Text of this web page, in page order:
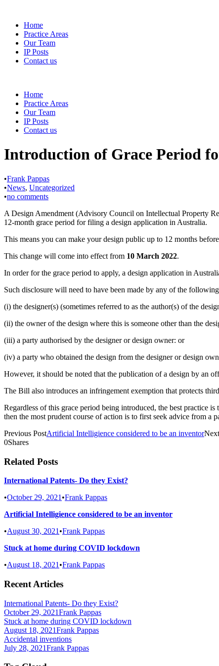
Home
Practice Areas
Our Team
IP Posts
Contact us
Home
Practice Areas
Our Team
IP Posts
Contact us
Introduction of Grace Period
•Frank Pappas
•News, Uncategorized
•no comments
A Design Amendment (Advisory Council on Intellectual Property
12-month grace period for filing a design application in Australia.
This means you can make your design public up to 12 months
This change will come into effect from 10 March 2022.
In order for the grace period to apply, a design application in
Such disclosure will need to have been made by any of the
(i) the designer(s) (sometimes referred to as the author(s) of the
(ii) the owner of the design where this is someone other than the
(iii) a party authorised by the designer or design owner: or
(iv) a party who obtained the design from the designer or design
However, it should be noted that the publication of a design by an
The Bill also introduces an infringement exemption that protects
Regardless of this grace period being introduced, the best practice
then the most prudent course of action is to first seek advice from a
Previous PostArtificial Intelligience considered to be an inventor
0Shares
Related Posts
International Patents- Do they Exist?
•October 29, 2021 •Frank Pappas
Artificial Intelligience considered to be an inventor
•August 30, 2021 •Frank Pappas
Stuck at home during COVID lockdown
•August 18, 2021 •Frank Pappas
Recent Articles
International Patents- Do they Exist?
October 29, 2021Frank Pappas
Stuck at home during COVID lockdown
August 18, 2021Frank Pappas
Accidental inventions
July 28, 2021Frank Pappas